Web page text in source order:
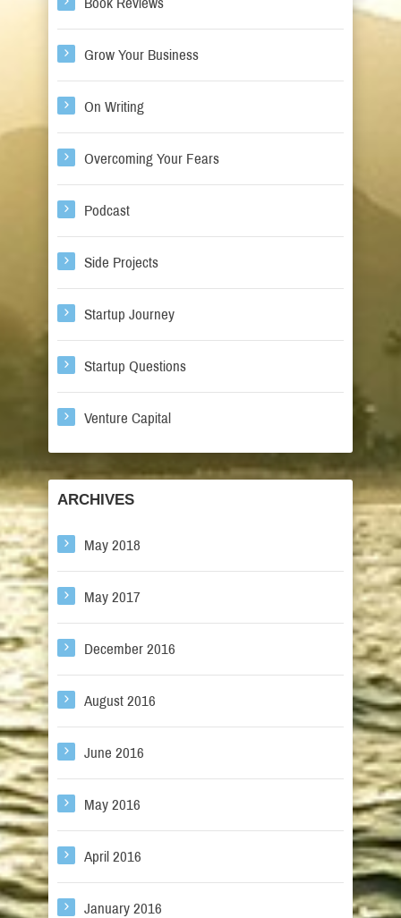
Grow Your Business
On Writing
Overcoming Your Fears
Podcast
Side Projects
Startup Journey
Startup Questions
Venture Capital
ARCHIVES
May 2018
May 2017
December 2016
August 2016
June 2016
May 2016
April 2016
January 2016